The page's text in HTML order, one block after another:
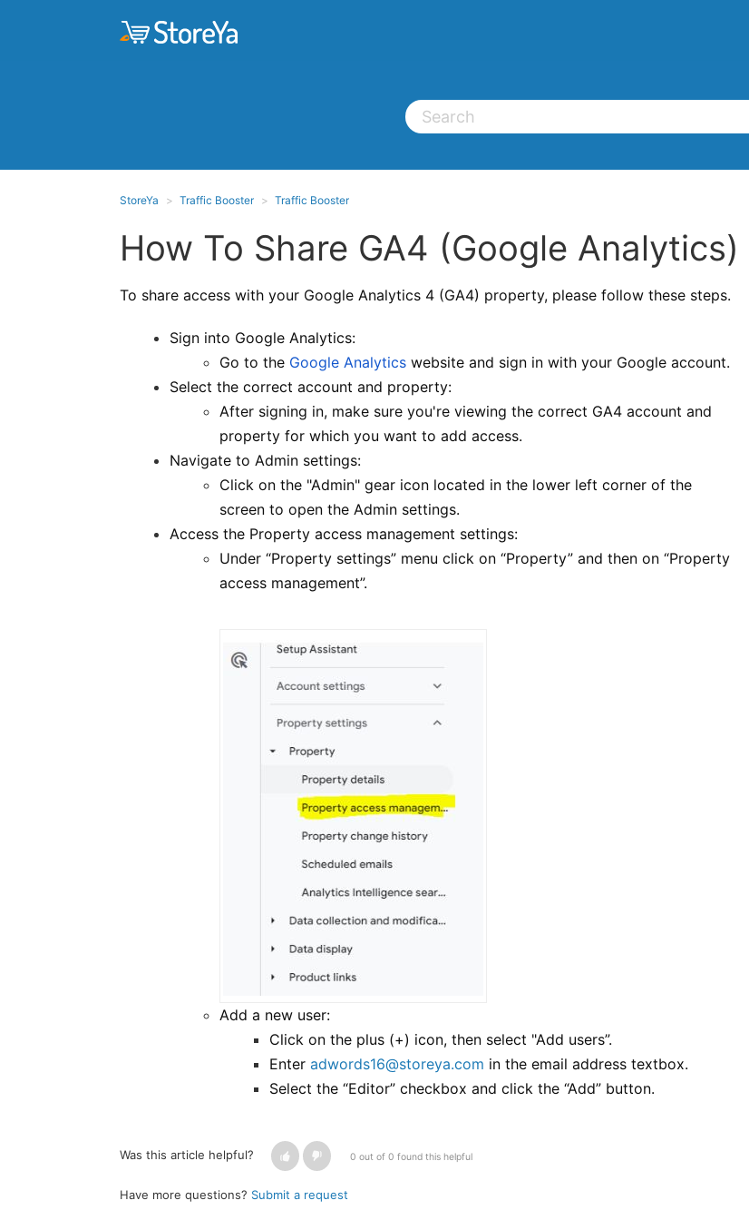
StoreYa Traffic Booster Traffic Booster
How To Share GA4 (Google Analytics)
To share access with your Google Analytics 4 (GA4) property, please follow these steps.
Sign into Google Analytics:
Go to the Google Analytics website and sign in with your Google account.
Select the correct account and property:
After signing in, make sure you're viewing the correct GA4 account and
property for which you want to add access.
Navigate to Admin settings:
Click on the "Admin" gear icon located in the lower left corner of the
screen to open the Admin settings.
Access the Property access management settings:
Under “Property settings” menu click on “Property” and then on “Property
access management”.
Add a new user:
Click on the plus (+) icon, then select "Add users”.
Enter adwords16@storeya.com in the email address textbox.
Select the “Editor” checkbox and click the “Add” button.
Was this article helpful? 0 out of 0 found this helpful
Have more questions? Submit a request